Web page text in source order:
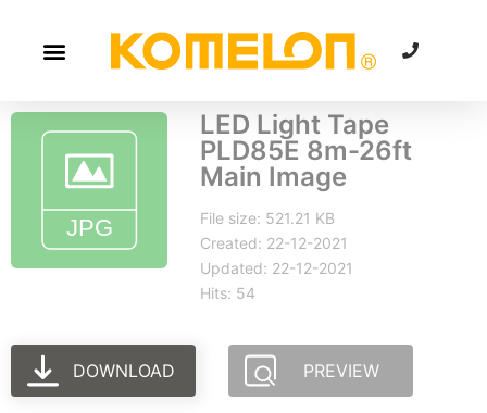
LED Light Tape
PLD85E 8m-26ft
Main Image
File size: 521.21 KB
Created: 22-12-2021
Updated: 22-12-2021
Hits: 54
DOWNLOAD PREVIEW